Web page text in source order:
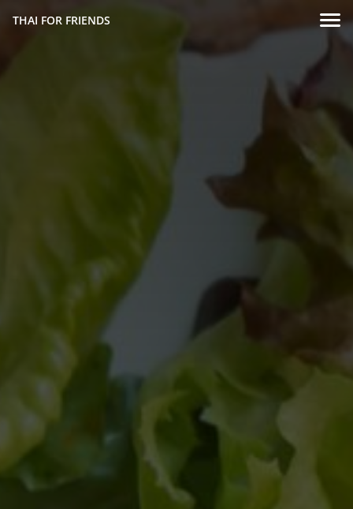
THAI FOR FRIENDS